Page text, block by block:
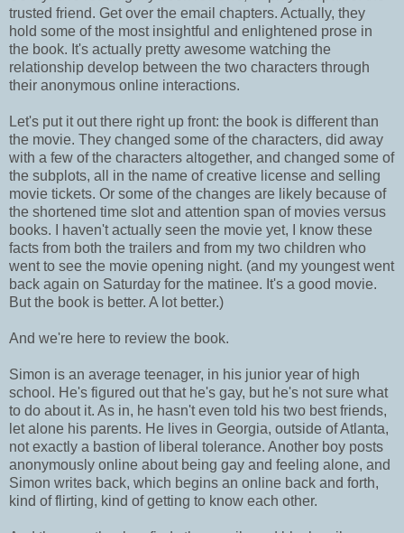
trusted friend. Get over the email chapters. Actually, they
hold some of the most insightful and enlightened prose in
the book. It's actually pretty awesome watching the
relationship develop between the two characters through
their anonymous online interactions.
Let's put it out there right up front: the book is different than
the movie. They changed some of the characters, did away
with a few of the characters altogether, and changed some of
the subplots, all in the name of creative license and selling
movie tickets. Or some of the changes are likely because of
the shortened time slot and attention span of movies versus
books. I haven't actually seen the movie yet, I know these
facts from both the trailers and from my two children who
went to see the movie opening night. (and my youngest went
back again on Saturday for the matinee. It's a good movie.
But the book is better. A lot better.)
And we're here to review the book.
Simon is an average teenager, in his junior year of high
school. He's figured out that he's gay, but he's not sure what
to do about it. As in, he hasn't even told his two best friends,
let alone his parents. He lives in Georgia, outside of Atlanta,
not exactly a bastion of liberal tolerance. Another boy posts
anonymously online about being gay and feeling alone, and
Simon writes back, which begins an online back and forth,
kind of flirting, kind of getting to know each other.